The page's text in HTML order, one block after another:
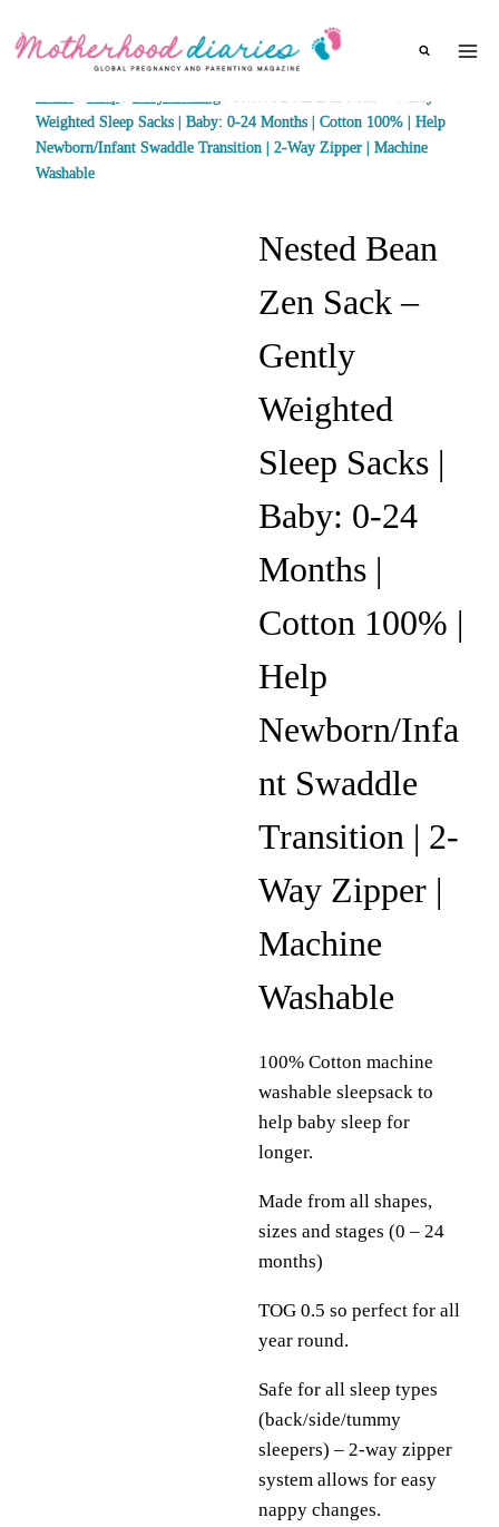
Weighted Sleep Sacks | Baby: 0-24 Months | Cotton 100% | Help
Newborn/Infant Swaddle Transition | 2-Way Zipper | Machine
Washable
Nested Bean
Zen Sack –
Gently
Weighted
Sleep Sacks |
Baby: 0-24
Months |
Cotton 100% |
Help
Newborn/Infa
nt Swaddle
Transition | 2-
Way Zipper |
Machine
Washable
100% Cotton machine
washable sleepsack to
help baby sleep for
longer.
Made from all shapes,
sizes and stages (0 – 24
months)
TOG 0.5 so perfect for all
year round.
Safe for all sleep types
(back/side/tummy
sleepers) – 2-way zipper
system allows for easy
nappy changes.